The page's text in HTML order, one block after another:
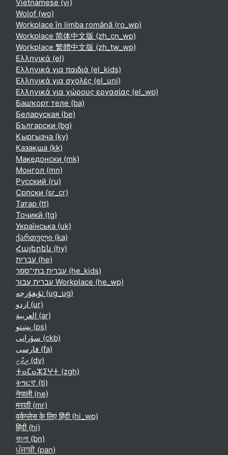
Vietnamese ‎(vi)‎
Wolof ‎(wo)‎
Workplace în limba română ‎(ro_wp)‎
Workplace 简体中文版 ‎(zh_cn_wp)‎
Workplace 繁體中文版 ‎(zh_tw_wp)‎
Ελληνικά ‎(el)‎
Ελληνικά για παιδιά ‎(el_kids)‎
Ελληνικά για σχολές ‎(el_uni)‎
Ελληνικά για χώρους εργασίας ‎(el_wp)‎
Башҡорт теле ‎(ba)‎
Беларуская ‎(be)‎
Български ‎(bg)‎
Кыргызча ‎(ky)‎
Қазақша ‎(kk)‎
Македонски ‎(mk)‎
Монгол ‎(mn)‎
Русский ‎(ru)‎
Српски ‎(sr_cr)‎
Татар ‎(tt)‎
Тоҷикӣ ‎(tg)‎
Українська ‎(uk)‎
ქართული ‎(ka)‎
Հայերեն ‎(hy)‎
עברית ‎(he)‎
עברית בתי־ספר ‎(he_kids)‎
עברית עבור Workplace ‎(he_wp)‎
ئۇيغۇرچە ‎(ug_ug)‎
اردو ‎(ur)‎
العربية ‎(ar)‎
پښتو ‎(ps)‎
سۆرانی ‎(ckb)‎
فارسی ‎(fa)‎
ދިވެހި ‎(dv)‎
ⵜⴰⵎⴰⵣⵉⵖⵜ ‎(zgh)‎
ትግርኛ ‎(ti)‎
नेपाली ‎(ne)‎
मराठी ‎(mr)‎
वर्कप्लेस के लिए हिंदी ‎(hi_wp)‎
हिंदी ‎(hi)‎
বাংলা ‎(bn)‎
ਪੰਜਾਬੀ ‎(pan)‎